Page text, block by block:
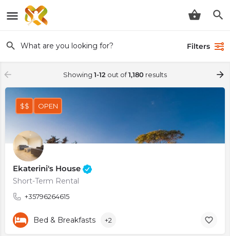
Filters
Showing 1-12 out of1,180 results
Ekaterini's House
Short-Term Rental
+35796264615
$$ OPEN
Bed & Breakfasts +2